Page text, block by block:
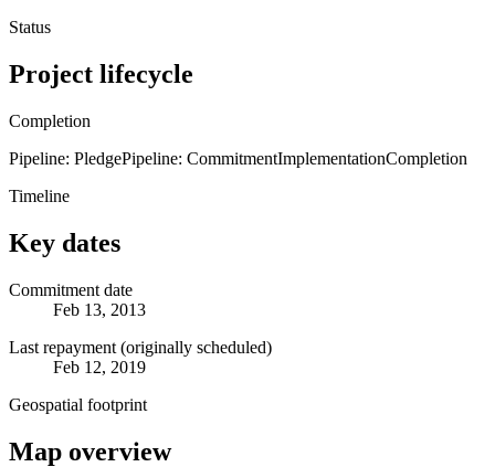
Status
Project lifecycle
Completion
Pipeline: PledgePipeline: CommitmentImplementationCompletion
Timeline
Key dates
Commitment date
Feb 13, 2013
Last repayment (originally scheduled)
Feb 12, 2019
Geospatial footprint
Map overview